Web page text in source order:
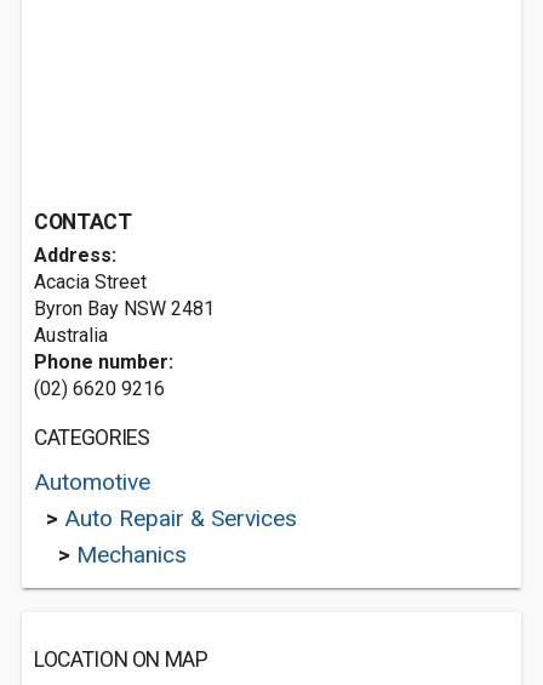
CONTACT
Address:
Acacia Street
Byron Bay NSW 2481
Australia
Phone number:
(02) 6620 9216
CATEGORIES
Automotive
> Auto Repair & Services
> Mechanics
LOCATION ON MAP